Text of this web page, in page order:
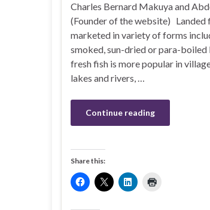
Charles Bernard Makuya and
(Founder of the website) Landed
marketed in variety of forms
smoked, sun-dried or para-
fresh fish is more popular in
lakes and rivers, …
Continue reading
Share this: